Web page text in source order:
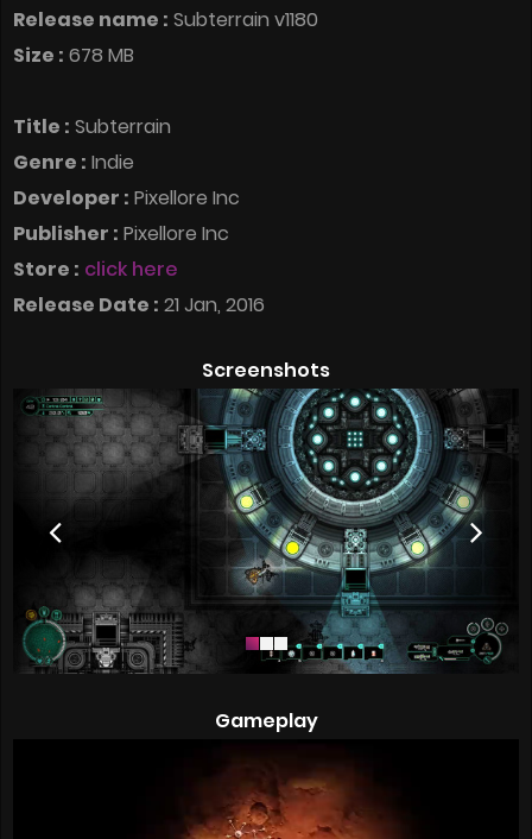
Release name : Subterrain v1180
Size : 678 MB
Title : Subterrain
Genre : Indie
Developer : Pixellore Inc
Publisher : Pixellore Inc
Store : click here
Release Date : 21 Jan, 2016
Screenshots
Gameplay